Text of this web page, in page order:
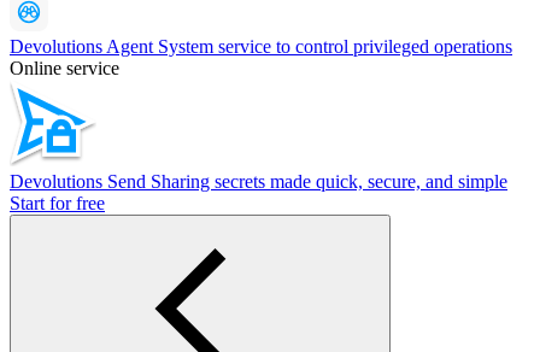
Devolutions Agent System service to control privileged operations
Online service
Devolutions Send Sharing secrets made quick, secure, and simple
Start for free